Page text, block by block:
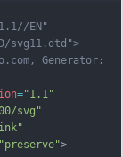
1.1//EN"
svg11.dtd">
Generator:
="1.1"
svg"
"preserve">